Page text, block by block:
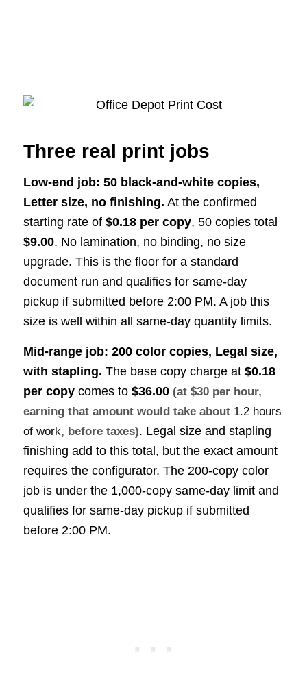
Three real print jobs
Low-end job: 50 black-and-white copies,
Letter size, no finishing. At the confirmed
starting rate of $0.18 per copy, 50 copies total
$9.00. No lamination, no binding, no size
upgrade. This is the floor for a standard
document run and qualifies for same-day
pickup if submitted before 2:00 PM. A job this
size is well within all same-day quantity limits.
Mid-range job: 200 color copies, Legal size,
with stapling. The base copy charge at $0.18
per copycomes to $36.00 (at $30 per hour,
earning that amount would take about 1.2 hours
of work, before taxes). Legal size and stapling
finishing add to this total, but the exact amount
requires the configurator. The 200-copy color
job is under the 1,000-copy same-day limit and
qualifies for same-day pickup if submitted
before 2:00 PM.